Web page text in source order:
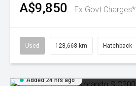
A$9,850 Ex Govt Charges*
Used 128,668 km Hatchback
Added 24 hrs ago